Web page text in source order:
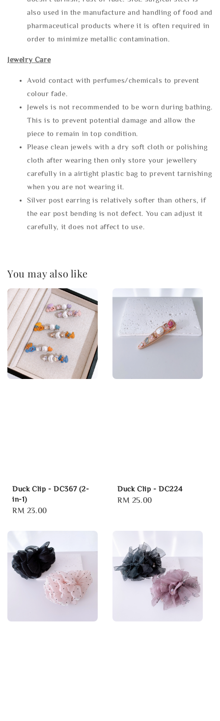
also used in the manufacture and handling of food and
pharmaceutical products where it is often required in
order to minimize metallic contamination.
Jewelry Care
Avoid contact with perfumes/chemicals to prevent
colour fade.
Jewels is not recommended to be worn during bathing.
This is to prevent potential damage and allow the
piece to remain in top condition.
Please clean jewels with a dry soft cloth or polishing
cloth after wearing then only store your jewellery
carefully in a airtight plastic bag to prevent tarnishing
when you are not wearing it.
Silver post earring is relatively softer than others, if
the ear post bending is not defect. You can adjust it
carefully, it does not affect to use.
You may also like
Duck Clip - DC367 (2-
in-1)
Regular
RM 23.00
Duck Clip - DC224
Regular
RM 25.00